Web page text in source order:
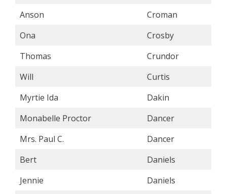
Anson
Croman
Ona
Crosby
Thomas
Crundor
Will
Curtis
Myrtie Ida
Dakin
Monabelle Proctor
Dancer
Mrs. Paul C.
Dancer
Bert
Daniels
Jennie
Daniels